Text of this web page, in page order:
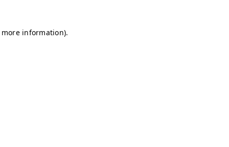
information).